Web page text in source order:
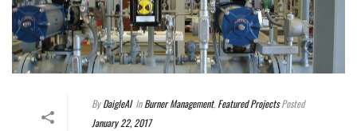
ByDaigleAI InBurner Management, Featured ProjectsPosted
January 22, 2017